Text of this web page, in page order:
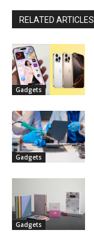
RELATED ARTICLES
Gadgets
Gadgets
Gadgets